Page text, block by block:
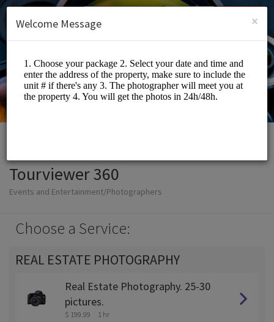
SIGN UP
Tourviewer 360
Events and Entertainment/Photographers
Choose a Service:
REAL ESTATE PHOTOGRAPHY
Real Estate Photography. 25-30
pictures.
$ 199.99 1 hr
×
Welcome Message